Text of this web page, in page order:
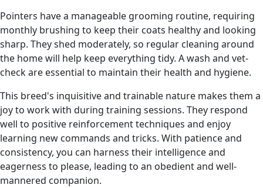
Pointers have a manageable grooming routine, requiring
monthly brushing to keep their coats healthy and looking
sharp. They shed moderately, so regular cleaning around
the home will help keep everything tidy. A wash and vet-
check are essential to maintain their health and hygiene.
This breed's inquisitive and trainable nature makes them a
joy to work with during training sessions. They respond
well to positive reinforcement techniques and enjoy
learning new commands and tricks. With patience and
consistency, you can harness their intelligence and
eagerness to please, leading to an obedient and well-
mannered companion.